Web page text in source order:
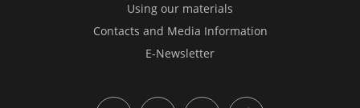
Using our materials
Contacts and Media Information
E-Newsletter